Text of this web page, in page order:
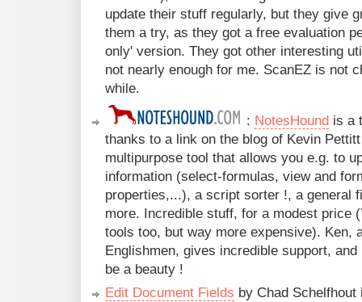
update their stuff regularly, but they give
them a try, as they got a free evaluation
only' version. They got other interesting
not nearly enough for me. ScanEZ is not
while.
: NotesHound is a
thanks to a link on the blog of Kevin
multipurpose tool that allows you e.g. to
information (select-formulas, view and
properties,...), a script sorter !, a general
more. Incredible stuff, for a modest price
tools too, but way more expensive). Ken,
Englishmen, gives incredible support,
be a beauty !
Edit Document Fields by Chad